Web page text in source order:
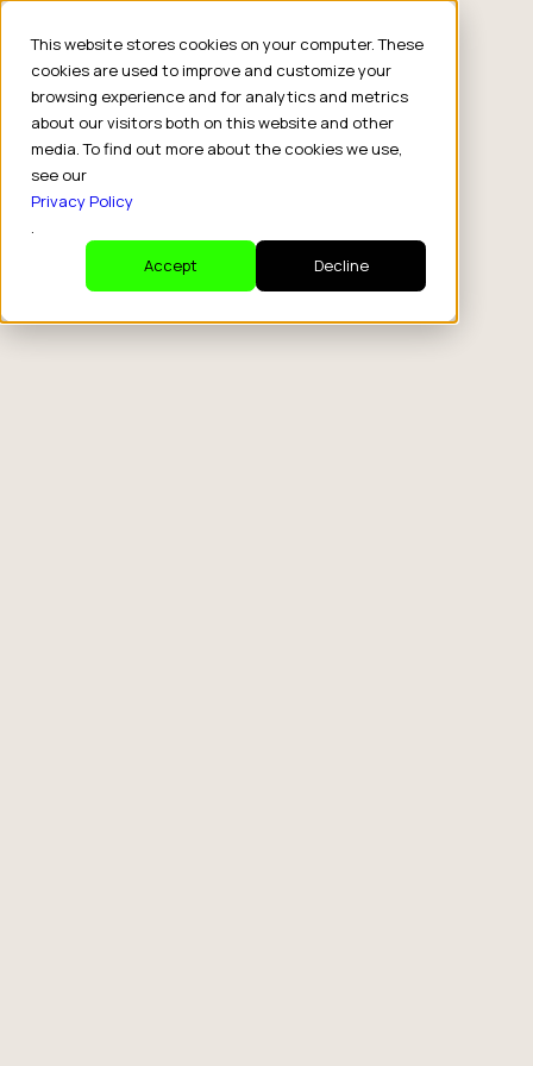
This website stores cookies on your computer. These
cookies are used to improve and customize your
browsing experience and for analytics and metrics
about our visitors both on this website and other
media. To find out more about the cookies we use,
see our
Privacy Policy
.
Accept
Decline